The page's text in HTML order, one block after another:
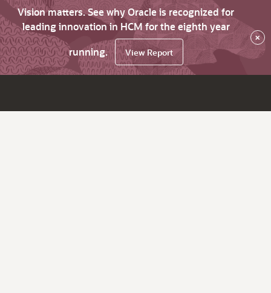
Vision matters. See why Oracle is recognized for
leading innovation in HCM for the eighth year
running.
View Report
×